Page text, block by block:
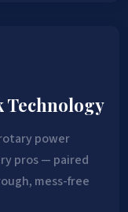
Technology
power
pros — paired
mess-free